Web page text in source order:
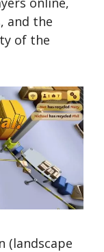
and the
of the
(landscape